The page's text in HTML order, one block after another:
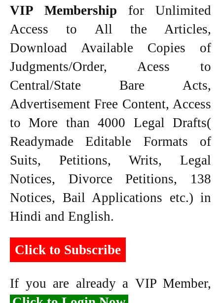
VIP Membership for Unlimited
Access to All the Articles,
Download Available Copies of
Judgments/Order, Acess to
Central/State Bare Acts,
Advertisement Free Content, Access
to More than 4000 Legal Drafts(
Readymade Editable Formats of
Suits, Petitions, Writs, Legal
Notices, Divorce Petitions, 138
Notices, Bail Applications etc.) in
Hindi and English.
Click to Subscribe
If you are already a VIP Member,